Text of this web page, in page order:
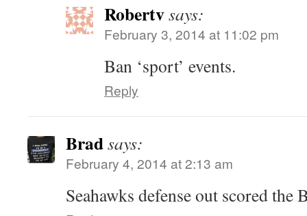
Robertvsays:
February 3, 2014 at 11:02 pm
Ban ‘sport’ events.
Reply
Bradsays:
February 4, 2014 at 2:13 am
Seahawks defense out scored